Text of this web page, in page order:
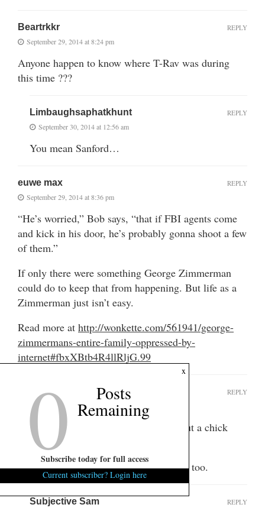
Beartrkkr
September 29, 2014 at 8:24 pm
Anyone happen to know where T-Rav was during
this time ???
REPLY
Limbaughsaphatkhunt
September 30, 2014 at 12:56 am
You mean Sanford…
REPLY
euwe max
September 29, 2014 at 8:36 pm
“He’s worried,” Bob says, “that if FBI agents come
and kick in his door, he’s probably gonna shoot a few
of them.”
If only there were something George Zimmerman
could do to keep that from happening. But life as a
Zimmerman just isn’t easy.
Read more at http://wonkette.com/561941/george-
zimmermans-entire-family-oppressed-by-
internet#fbxXBtb4R4llRljG.99
REPLY
E Norma Scok
September 29, 2014 at 8:44 pm
And I thought this was going to be about a chick
flipping the bird…
That dude was really short stroking her, too.
REPLY
Subjective Sam REPLY
x
0 Posts
Remaining
Subscribe today for full access
Current subscriber? Login here